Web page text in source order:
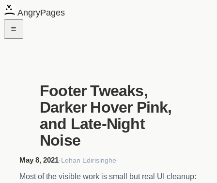
AngryPages
Footer Tweaks,
Darker Hover Pink,
and Late-Night
Noise
May 8, 2021·Lehan Edirisinghe
Most of the visible work is small but real UI cleanup: